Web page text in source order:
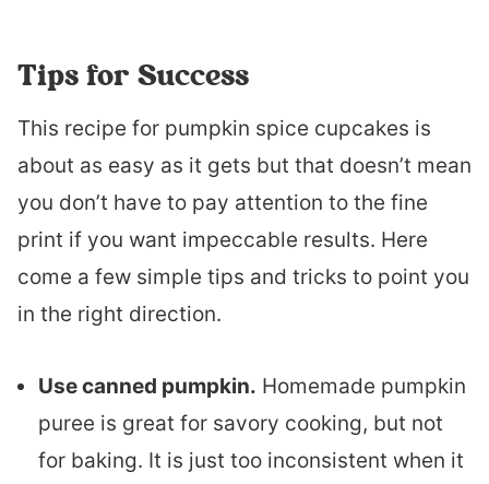
Tips for Success
This recipe for pumpkin spice cupcakes is
about as easy as it gets but that doesn’t mean
you don’t have to pay attention to the fine
print if you want impeccable results. Here
come a few simple tips and tricks to point you
in the right direction.
Use canned pumpkin. Homemade pumpkin
puree is great for savory cooking, but not
for baking. It is just too inconsistent when it